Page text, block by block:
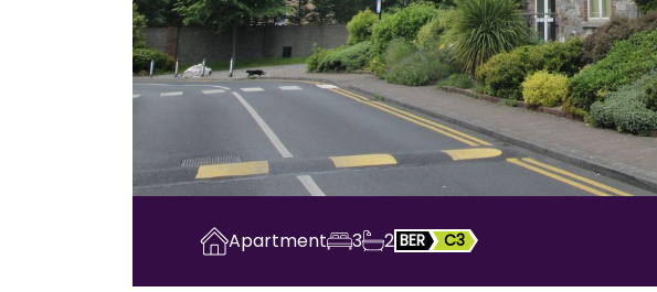
Apartment 3 2 BER C3